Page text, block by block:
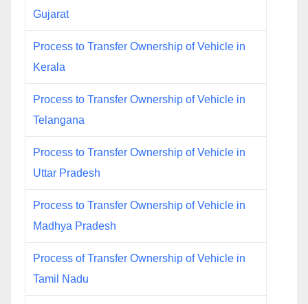
Gujarat
Process to Transfer Ownership of Vehicle in
Kerala
Process to Transfer Ownership of Vehicle in
Telangana
Process to Transfer Ownership of Vehicle in
Uttar Pradesh
Process to Transfer Ownership of Vehicle in
Madhya Pradesh
Process of Transfer Ownership of Vehicle in
Tamil Nadu